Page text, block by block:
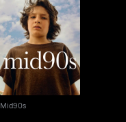
Mid90s
Mid90s